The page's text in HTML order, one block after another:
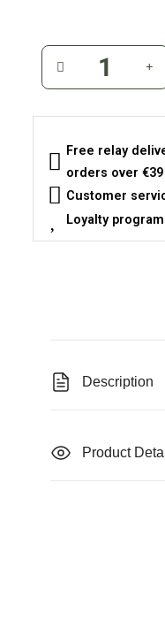
Free relay
orders over €39
Customer
Loyalty program
Description
Product